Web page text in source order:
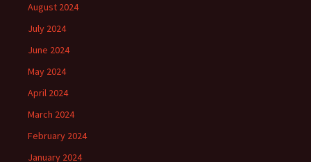
August 2024
July 2024
June 2024
May 2024
April 2024
March 2024
February 2024
January 2024